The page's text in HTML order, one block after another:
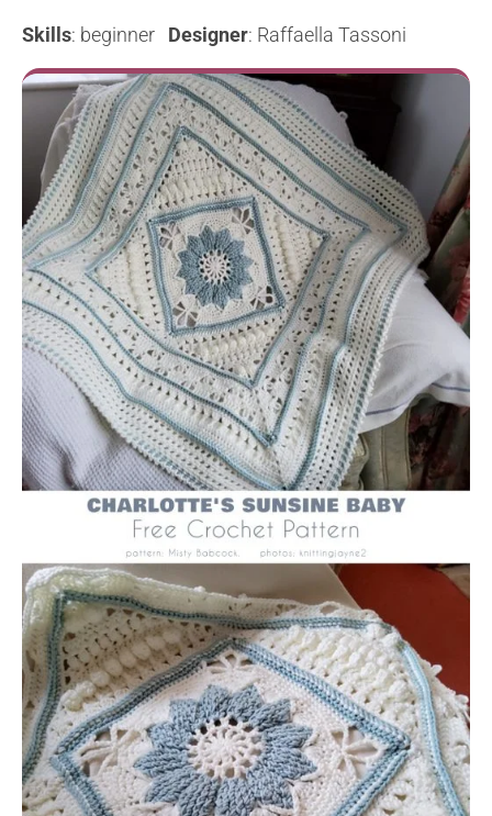
Skills: beginner Designer: Raffaella Tassoni